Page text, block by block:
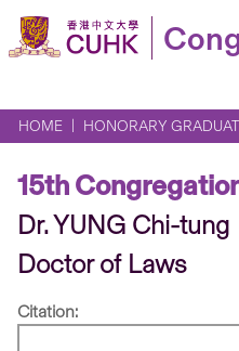
HOME HONORARY
15th
Dr. YUNG Chi-tung
Doctor of Laws
Citation: